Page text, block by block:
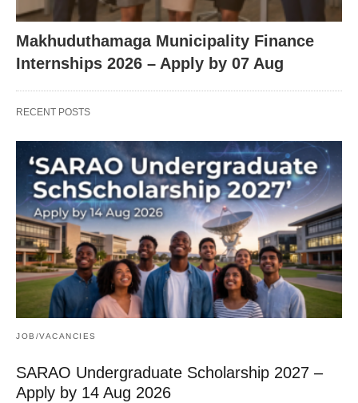
Makhuduthamaga Municipality Finance
Internships 2026 – Apply by 07 Aug
RECENT POSTS
JOB/VACANCIES
SARAO Undergraduate Scholarship 2027 –
Apply by 14 Aug 2026